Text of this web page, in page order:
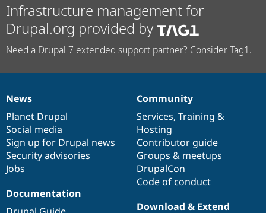
Infrastructure management for
Drupal.org provided by
Need a Drupal 7 extended support partner? Consider Tag1.
News
items
News
Planet Drupal
Social media
Sign up for Drupal news
Security advisories
Jobs
Our
community
Community
Services, Training &
Hosting
Contributor guide
Groups & meetups
DrupalCon
Code of conduct
Documentation
Documentation
Drupal
code
base
Download & Extend
Governance
of
community